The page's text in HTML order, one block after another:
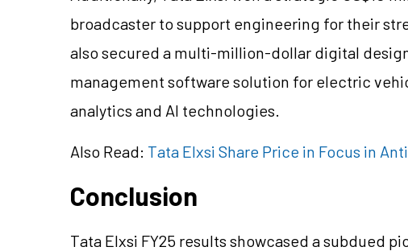
broadcaster to support engineering for their
also secured a multi-million-dollar digital
management software solution for electric
analytics and AI technologies.
Also Read: Tata Elxsi Share Price in Focus in
Conclusion
Tata Elxsi FY25 results showcased a subdued